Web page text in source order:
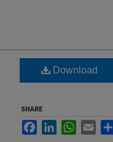
Download
SHARE
FacebookLinkedInWhatsApp
Email